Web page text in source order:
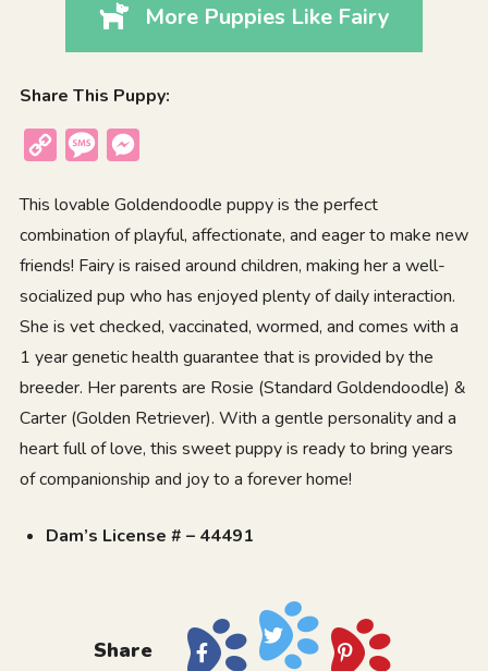
More Puppies Like Fairy
Share This Puppy:
Copy
Message
This lovable Goldendoodle puppy is the perfect
combination of playful, affectionate, and eager to make new
friends! Fairy is raised around children, making her a well-
socialized pup who has enjoyed plenty of daily interaction.
She is vet checked, vaccinated, wormed, and comes with a
1 year genetic health guarantee that is provided by the
breeder. Her parents are Rosie (Standard Goldendoodle) &
Carter (Golden Retriever). With a gentle personality and a
heart full of love, this sweet puppy is ready to bring years
of companionship and joy to a forever home!
Dam’s License # – 44491
Share